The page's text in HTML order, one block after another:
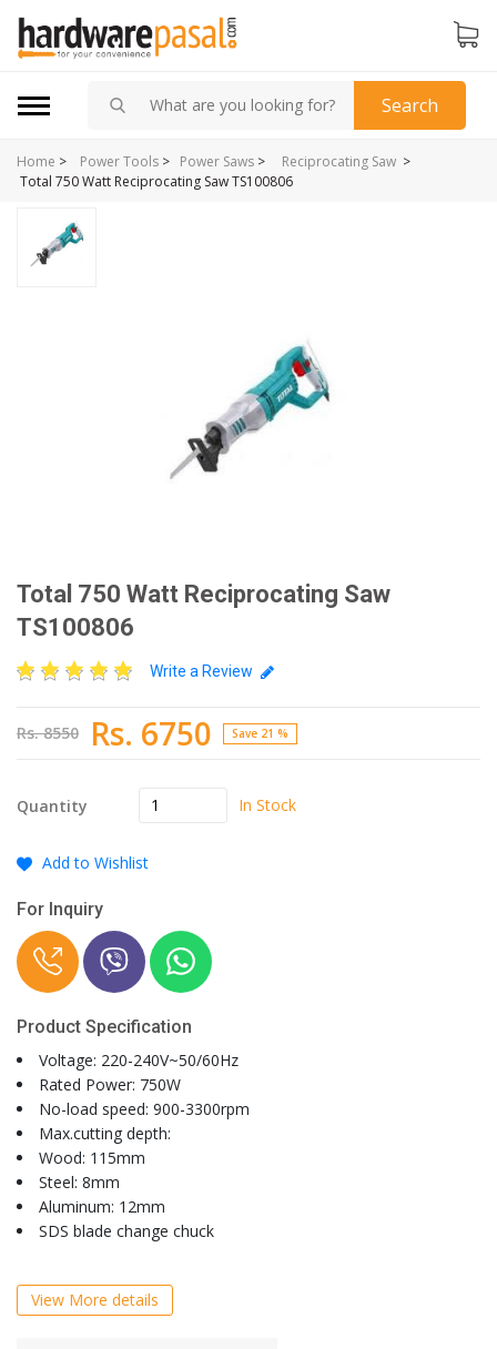
Search
Home > Power Saws >
Power Tools > Reciprocating Saw >
Total 750 Watt Reciprocating Saw TS100806
Total 750 Watt Reciprocating Saw
TS100806
Write a Review
Rs. 8550 Rs. 6750 Save 21 %
Quantity In Stock
Add to Wishlist
For Inquiry
Product Specification
Voltage: 220-240V~50/60Hz
Rated Power: 750W
No-load speed: 900-3300rpm
Max.cutting depth:
Wood: 115mm
Steel: 8mm
Aluminum: 12mm
SDS blade change chuck
View More details